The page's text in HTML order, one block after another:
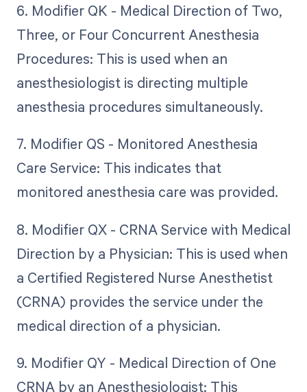
6. Modifier QK - Medical Direction of Two,
Three, or Four Concurrent Anesthesia
Procedures: This is used when an
anesthesiologist is directing multiple
anesthesia procedures simultaneously.
7. Modifier QS - Monitored Anesthesia
Care Service: This indicates that
monitored anesthesia care was provided.
8. Modifier QX - CRNA Service with Medical
Direction by a Physician: This is used when
a Certified Registered Nurse Anesthetist
(CRNA) provides the service under the
medical direction of a physician.
9. Modifier QY - Medical Direction of One
CRNA by an Anesthesiologist: This